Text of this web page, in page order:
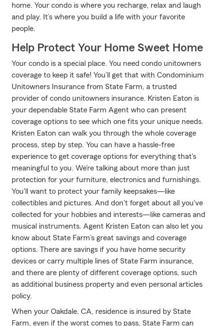
home. Your condo is where you recharge, relax and laugh
and play. It’s where you build a life with your favorite
people.
Help Protect Your Home Sweet Home
Your condo is a special place. You need condo unitowners
coverage to keep it safe! You’ll get that with Condominium
Unitowners Insurance from State Farm, a trusted
provider of condo unitowners insurance. Kristen Eaton is
your dependable State Farm Agent who can present
coverage options to see which one fits your unique needs.
Kristen Eaton can walk you through the whole coverage
process, step by step. You can have a hassle-free
experience to get coverage options for everything that's
meaningful to you. We’re talking about more than just
protection for your furniture, electronics and furnishings.
You'll want to protect your family keepsakes—like
collectibles and pictures. And don't forget about all you've
collected for your hobbies and interests—like cameras and
musical instruments. Agent Kristen Eaton can also let you
know about State Farm’s great savings and coverage
options. There are savings if you have home security
devices or carry multiple lines of State Farm insurance,
and there are plenty of different coverage options, such
as additional business property and even personal articles
policy.
When your Oakdale, CA, residence is insured by State
Farm, even if the worst comes to pass, State Farm can